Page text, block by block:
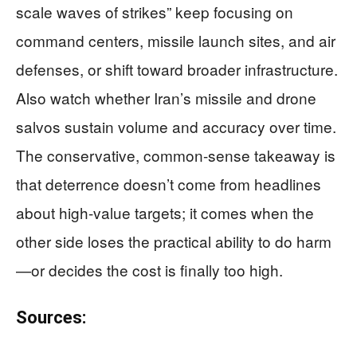
scale waves of strikes” keep focusing on
command centers, missile launch sites, and air
defenses, or shift toward broader infrastructure.
Also watch whether Iran’s missile and drone
salvos sustain volume and accuracy over time.
The conservative, common-sense takeaway is
that deterrence doesn’t come from headlines
about high-value targets; it comes when the
other side loses the practical ability to do harm
—or decides the cost is finally too high.
Sources: